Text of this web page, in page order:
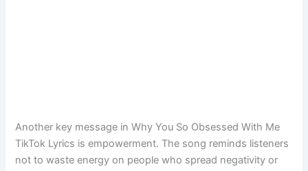
Another key message in Why You So Obsessed With Me
TikTok Lyrics is empowerment. The song reminds listeners
not to waste energy on people who spread negativity or